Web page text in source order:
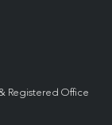
Registered Office